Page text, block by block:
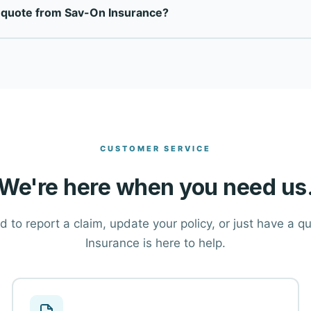
to find the right coverage at the right price for each
from Sav-On Insurance?
CUSTOMER SERVICE
here when you need
to report a claim, update your policy, or just have a
Insurance is here to help.